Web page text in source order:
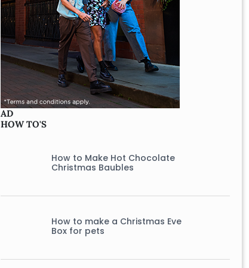
AD
HOW TO'S
How to Make Hot Chocolate
Christmas Baubles
How to make a Christmas Eve
Box for pets